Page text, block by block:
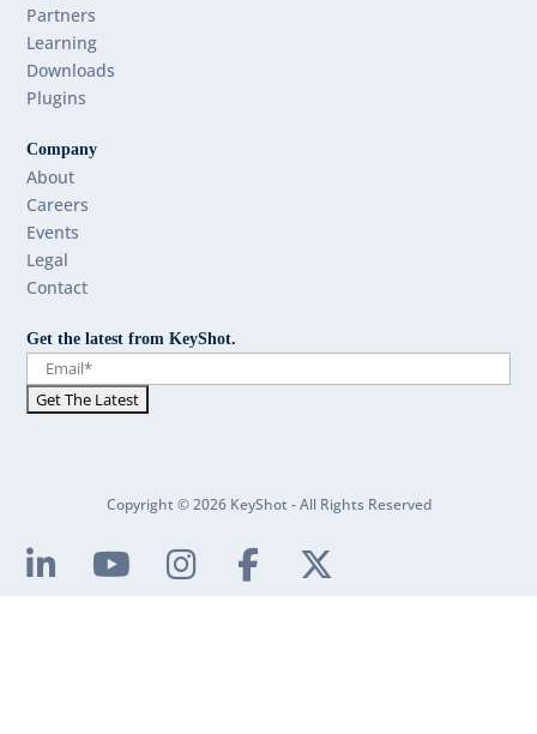
Partners
Learning
Downloads
Plugins
Company
About
Careers
Events
Legal
Contact
Get the latest from KeyShot.
Copyright © 2026 KeyShot - All Rights Reserved